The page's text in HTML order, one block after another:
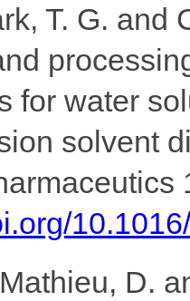
T. G. and
for water
solvent
D.